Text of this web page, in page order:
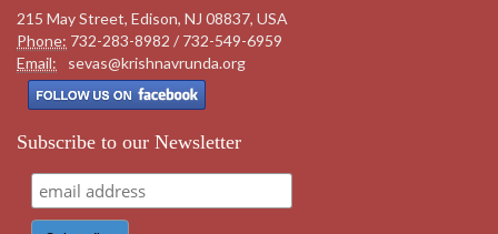
215 May Street, Edison, NJ 08837, USA
Phone: 732-283-8982 / 732-549-6959
Email:
sevas@krishnavrunda.org
Subscribe to our Newsletter